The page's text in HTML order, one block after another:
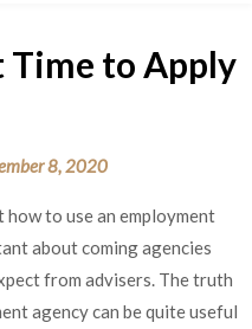
Time to Apply
8, 2020
to use an employment
about coming agencies
from advisers. The truth
agency can be quite useful